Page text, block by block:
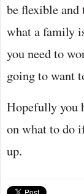
be flexible and
what a family
you need to
going to want
Hopefully you
on what to do
up.